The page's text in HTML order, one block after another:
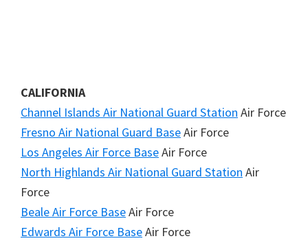
CALIFORNIA
Channel Islands Air National Guard Station Air Force
Fresno Air National Guard BaseAir Force
Los Angeles Air Force BaseAir Force
North Highlands Air National Guard Station Air
Force
Beale Air Force BaseAir Force
Edwards Air Force BaseAir Force